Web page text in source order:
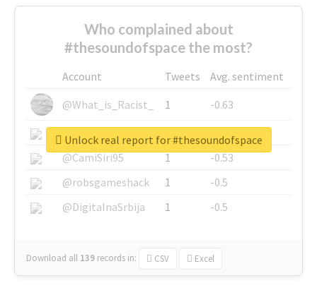
Who complained about
#thesoundofspace the most?
Account Tweets
Avg. sentiment
@What_is_Racist_
1
-0.63
@SkateChart
1
-0.6
@CamiSiri95
1
-0.53
@robsgameshack
1
-0.5
@DigitalnaSrbija
1 -0.5
Download all 139 records in: CSV Excel
Unlock real report for #thesoundofspace